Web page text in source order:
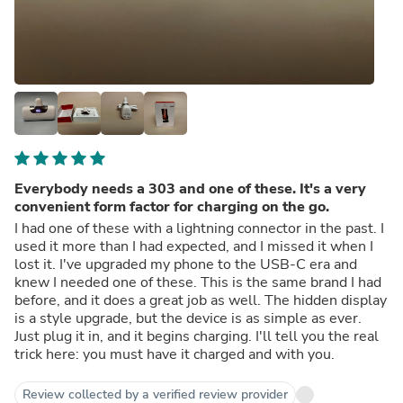
Everybody needs a 303 and one of these. It's a very
convenient form factor for charging on the go.
I had one of these with a lightning connector in the past. I
used it more than I had expected, and I missed it when I
lost it. I've upgraded my phone to the USB-C era and
knew I needed one of these. This is the same brand I had
before, and it does a great job as well. The hidden display
is a style upgrade, but the device is as simple as ever.
Just plug it in, and it begins charging. I'll tell you the real
trick here: you must have it charged and with you.
Review collected by a verified review provider